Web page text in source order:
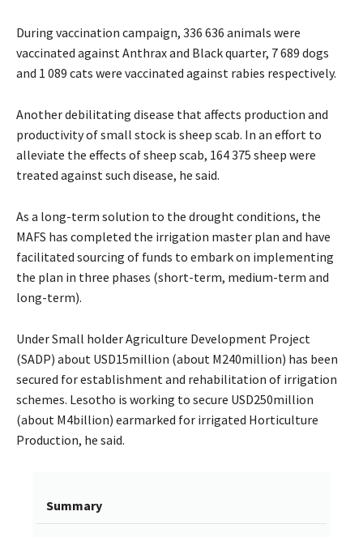
During vaccination campaign, 336 636 animals were
vaccinated against Anthrax and Black quarter, 7 689 dogs
and 1 089 cats were vaccinated against rabies respectively.
Another debilitating disease that affects production and
productivity of small stock is sheep scab. In an effort to
alleviate the effects of sheep scab, 164 375 sheep were
treated against such disease, he said.
As a long-term solution to the drought conditions, the
MAFS has completed the irrigation master plan and have
facilitated sourcing of funds to embark on implementing
the plan in three phases (short-term, medium-term and
long-term).
Under Small holder Agriculture Development Project
(SADP) about USD15million (about M240million) has been
secured for establishment and rehabilitation of irrigation
schemes. Lesotho is working to secure USD250million
(about M4billion) earmarked for irrigated Horticulture
Production, he said.
Summary